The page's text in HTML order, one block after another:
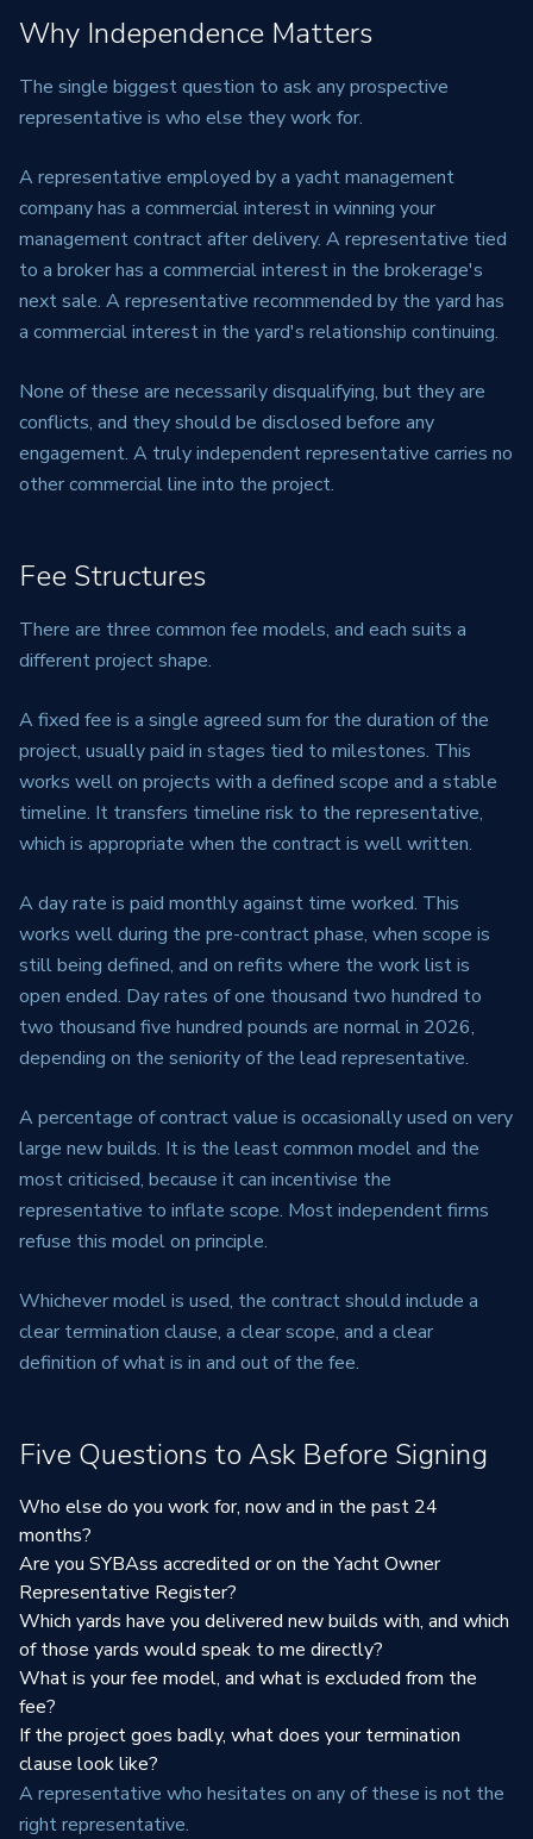
Why Independence Matters
The single biggest question to ask any prospective
representative is who else they work for.
A representative employed by a yacht management
company has a commercial interest in winning your
management contract after delivery. A representative tied
to a broker has a commercial interest in the brokerage's
next sale. A representative recommended by the yard has
a commercial interest in the yard's relationship continuing.
None of these are necessarily disqualifying, but they are
conflicts, and they should be disclosed before any
engagement. A truly independent representative carries no
other commercial line into the project.
Fee Structures
There are three common fee models, and each suits a
different project shape.
A fixed fee is a single agreed sum for the duration of the
project, usually paid in stages tied to milestones. This
works well on projects with a defined scope and a stable
timeline. It transfers timeline risk to the representative,
which is appropriate when the contract is well written.
A day rate is paid monthly against time worked. This
works well during the pre-contract phase, when scope is
still being defined, and on refits where the work list is
open ended. Day rates of one thousand two hundred to
two thousand five hundred pounds are normal in 2026,
depending on the seniority of the lead representative.
A percentage of contract value is occasionally used on very
large new builds. It is the least common model and the
most criticised, because it can incentivise the
representative to inflate scope. Most independent firms
refuse this model on principle.
Whichever model is used, the contract should include a
clear termination clause, a clear scope, and a clear
definition of what is in and out of the fee.
Five Questions to Ask Before Signing
Who else do you work for, now and in the past 24
months?
Are you SYBAss accredited or on the Yacht Owner
Representative Register?
Which yards have you delivered new builds with, and which
of those yards would speak to me directly?
What is your fee model, and what is excluded from the
fee?
If the project goes badly, what does your termination
clause look like?
A representative who hesitates on any of these is not the
right representative.